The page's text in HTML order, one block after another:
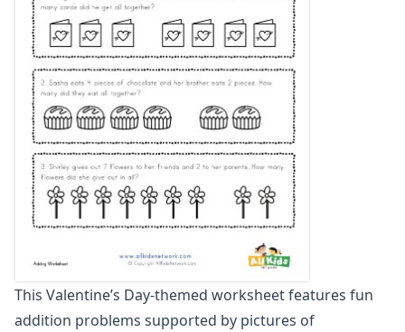
Zero To Twenty Addition Worksheets
Up to 4 Digits No Regrouping Addition Worksheets
Zero To Ninety Nine Addition Worksheets
Addition Circles Worksheets
Angles Worksheets
Area and Perimeter Worksheets
Comparison Worksheets
Counting Worksheets
Decimal Worksheets
Division Worksheets
Fractions Worksheets
Geometry Worksheets
Graphing Worksheets
Greater Than, Less Than Worksheets
Math Worksheet Generators
This Valentine’s Day-themed worksheet features fun
addition problems supported by pictures of